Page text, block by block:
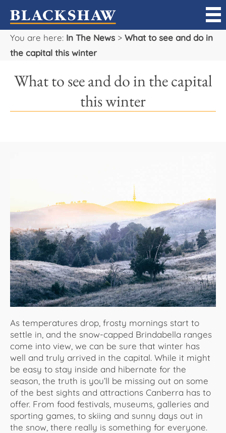
You are here: In The News > What to see and do in
the capital this winter
What to see and do in the capital
this winter
As temperatures drop, frosty mornings start to
settle in, and the snow-capped Brindabella ranges
come into view, we can be sure that winter has
well and truly arrived in the capital. While it might
be easy to stay inside and hibernate for the
season, the truth is you’ll be missing out on some
of the best sights and attractions Canberra has to
offer. From food festivals, museums, galleries and
sporting games, to skiing and sunny days out in
the snow, there really is something for everyone.
Sell
Careers
About Us